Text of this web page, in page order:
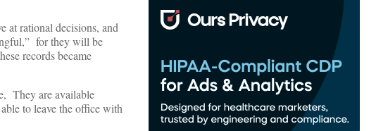
at rational decisions, and
for they will be
records became
They are available
to leave the office with